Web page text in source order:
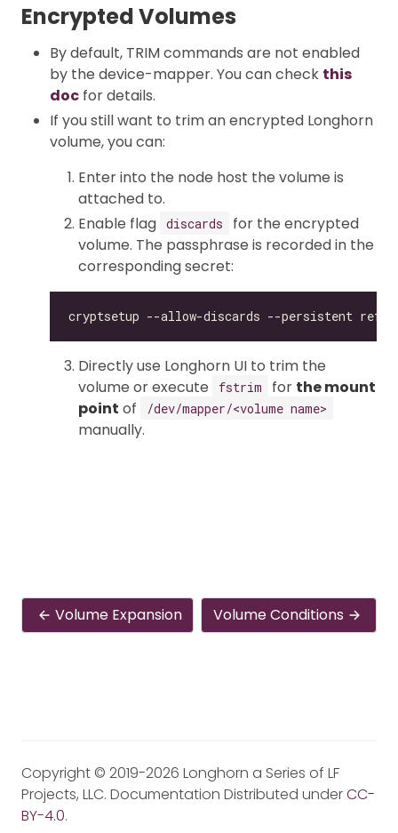
Encrypted Volumes
By default, TRIM commands are not enabled
by the device-mapper. You can check this
doc for details.
If you still want to trim an encrypted Longhorn
volume, you can:
Enter into the node host the volume is
attached to.
Enable flag discards
for the encrypted
volume. The passphrase is recorded in the
corresponding secret:
Directly use Longhorn UI to trim the
volume or execute
fstrim for the mount
point of /dev/mapper/<volume name>
manually.
Volume Expansion Volume Conditions
Copyright © 2019-2026 Longhorn a Series of LF
Projects, LLC. Documentation Distributed underCC-
BY-4.0.